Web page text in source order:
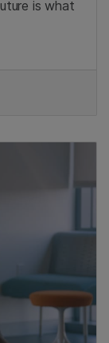
is what